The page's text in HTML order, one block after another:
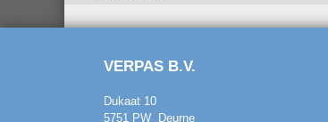
VERPAS B.V.
Dukaat 10
5751 PW Deurne